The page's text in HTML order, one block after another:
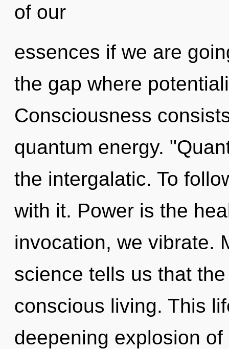
of our
essences if we are
the gap where
Consciousness
quantum energy.
the intergalatic. To
with it. Power is the
invocation, we vibrate.
science tells us that
conscious living. This
deepening explosion